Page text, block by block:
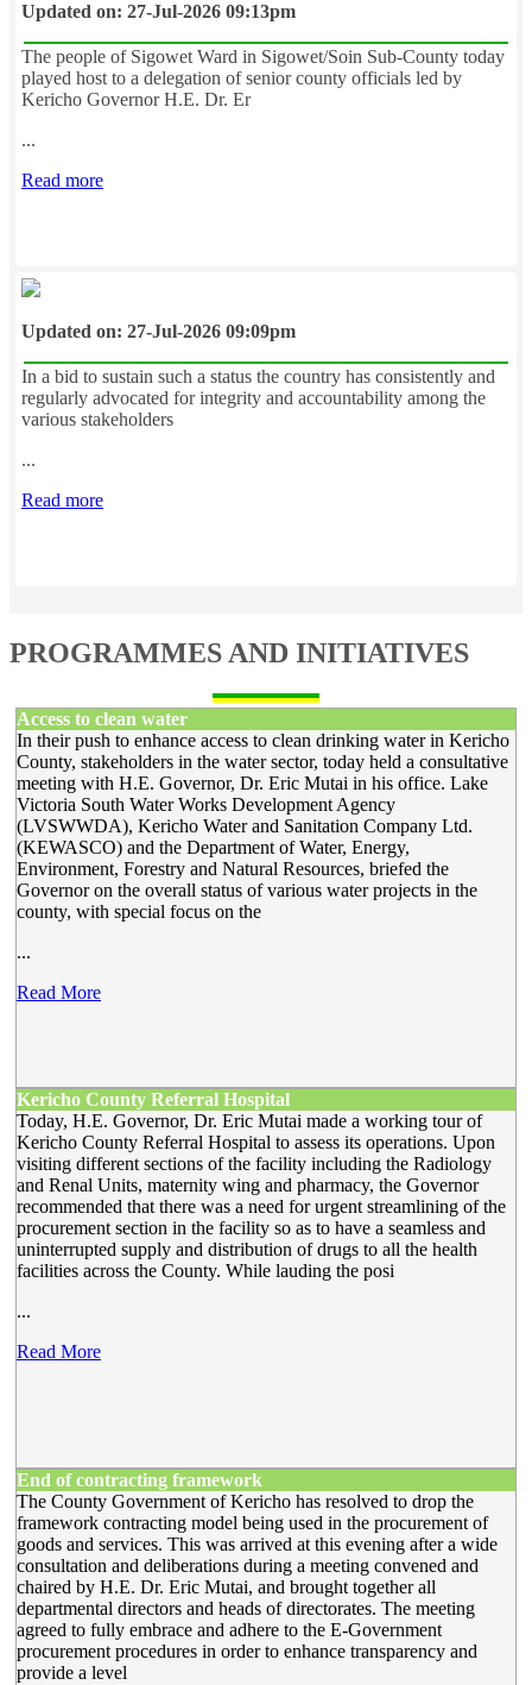
Updated on: 27-Jul-2026 09:13pm
The people of Sigowet Ward in Sigowet/Soin Sub-County today
played host to a delegation of senior county officials led by
Kericho Governor H.E. Dr. Er
...
Read more
Updated on: 27-Jul-2026 09:09pm
In a bid to sustain such a status the country has consistently and
regularly advocated for integrity and accountability among the
various stakeholders
...
Read more
PROGRAMMES AND INITIATIVES
Access to clean water
In their push to enhance access to clean drinking water in Kericho
County, stakeholders in the water sector, today held a consultative
meeting with H.E. Governor, Dr. Eric Mutai in his office. Lake
Victoria South Water Works Development Agency
(LVSWWDA), Kericho Water and Sanitation Company Ltd.
(KEWASCO) and the Department of Water, Energy,
Environment, Forestry and Natural Resources, briefed the
Governor on the overall status of various water projects in the
county, with special focus on the
...
Read More
Kericho County Referral Hospital
Today, H.E. Governor, Dr. Eric Mutai made a working tour of
Kericho County Referral Hospital to assess its operations. Upon
visiting different sections of the facility including the Radiology
and Renal Units, maternity wing and pharmacy, the Governor
recommended that there was a need for urgent streamlining of the
procurement section in the facility so as to have a seamless and
uninterrupted supply and distribution of drugs to all the health
facilities across the County. While lauding the posi
...
Read More
End of contracting framework
The County Government of Kericho has resolved to drop the
framework contracting model being used in the procurement of
goods and services. This was arrived at this evening after a wide
consultation and deliberations during a meeting convened and
chaired by H.E. Dr. Eric Mutai, and brought together all
departmental directors and heads of directorates. The meeting
agreed to fully embrace and adhere to the E-Government
procurement procedures in order to enhance transparency and
provide a level